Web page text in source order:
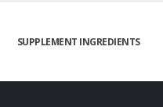
SUPPLEMENT INGREDIENTS